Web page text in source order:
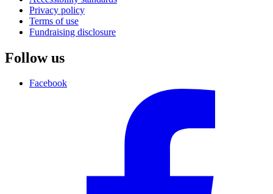
Privacy policy
Terms of use
Fundraising disclosure
Follow us
Facebook